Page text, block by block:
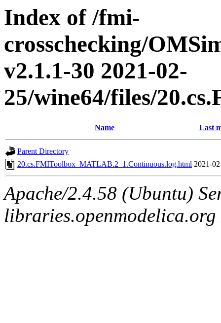
Index of /fmi-
crosschecking/
v2.1.1-30 2021-02-
25/wine64/files/
Name Last
Parent Directory
20.cs.FMIToolbox_MATLAB.2_1.Continuous.log.html 2021-
Apache/2.4.58 (Ubuntu)